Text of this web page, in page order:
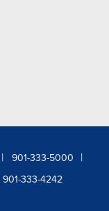
901-333-5000
901-333-4242